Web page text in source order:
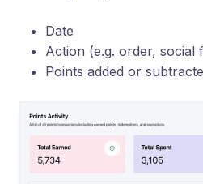
Date
Action (e.g. order, social
Points added or